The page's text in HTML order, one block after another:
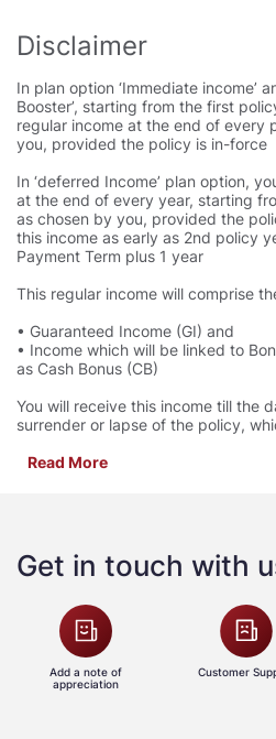
Disclaimer
In plan option ‘Immediate income’
Booster’, starting from the first
regular income at the end of every
you, provided the policy is in-force
In ‘deferred Income’ plan option,
at the end of every year, starting
as chosen by you, provided the
this income as early as 2nd policy
Payment Term plus 1 year
This regular income will comprise
• Guaranteed Income (GI) and
• Income which will be linked to
as Cash Bonus (CB)
You will receive this income till the
surrender or lapse of the policy,
Read More
Get in touch with
Add a note of
appreciation
Customer